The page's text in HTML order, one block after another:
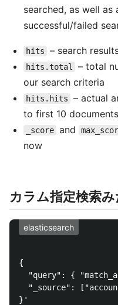
searched, as well
successful/failed
hits – search
hits.total
– total
our search criteria
hits.hits
– actual
to first 10
_score and
now
カラム指定検索
elasticsearch
{
"query": {
"_source":
}'